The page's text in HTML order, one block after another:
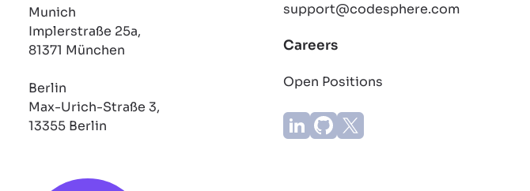
Munich
Implerstraße 25a,
81371 München
Berlin
Max-Urich-Straße 3,
13355 Berlin
support@codesphere.com
Careers
Open Positions